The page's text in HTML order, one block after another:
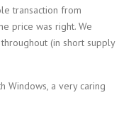
transaction from
price was right. We
(in short supply
Windows, a very caring